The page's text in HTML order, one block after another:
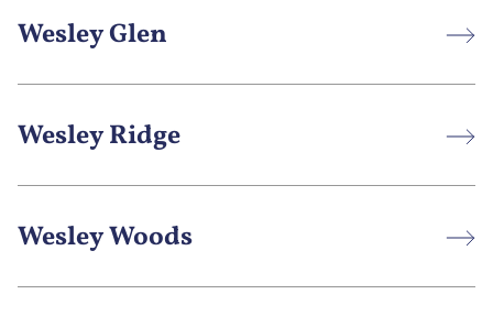
Wesley Glen
Wesley Ridge
Wesley Woods